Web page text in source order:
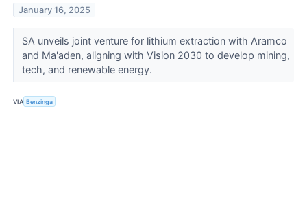
January 16, 2025
SA unveils joint venture for lithium extraction with Aramco
and Ma'aden, aligning with Vision 2030 to develop mining,
tech, and renewable energy.
VIA Benzinga